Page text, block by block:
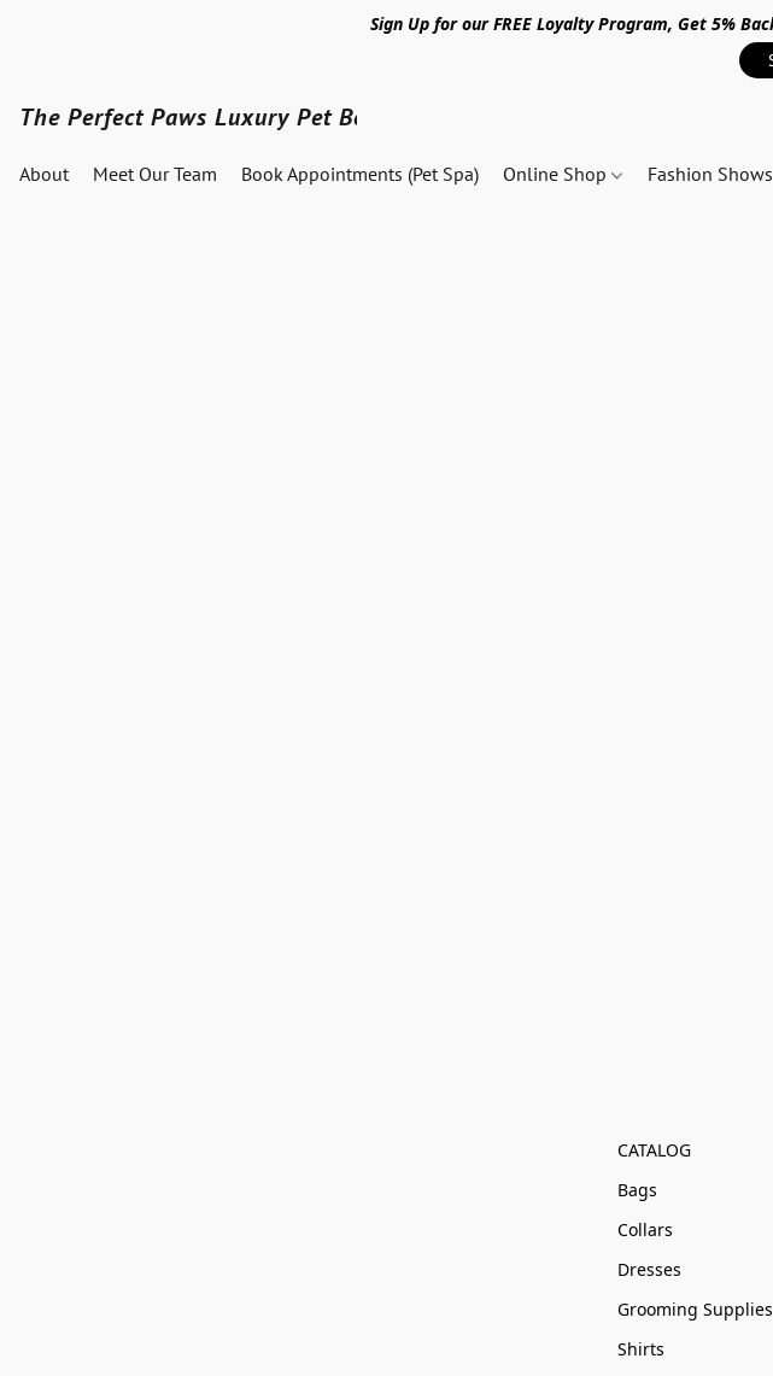
Sign Up for our FREE Loyalty Program, Get 5%
The Perfect Paws Luxury Pet Boutique
About Meet Our Team Book Appointments (Pet Spa) Online Shop Fashion Shows
CATALOG
Bags
Collars
Dresses
Grooming Supplies
Shirts